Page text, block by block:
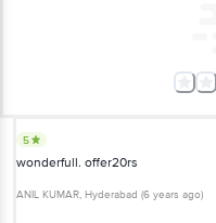
5
wonderfull. offer20rs
ANIL KUMAR, Hyderabad (6 years ago)